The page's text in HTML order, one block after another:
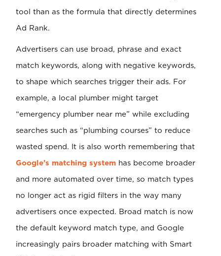
tool than as the formula that directly determines
Ad Rank.
Advertisers can use broad, phrase and exact
match keywords, along with negative keywords,
to shape which searches trigger their ads. For
example, a local plumber might target
“emergency plumber near me” while excluding
searches such as “plumbing courses” to reduce
wasted spend. It is also worth remembering that
Google’s matching system has become broader
and more automated over time, so match types
no longer act as rigid filters in the way many
advertisers once expected. Broad match is now
the default keyword match type, and Google
increasingly pairs broader matching with Smart